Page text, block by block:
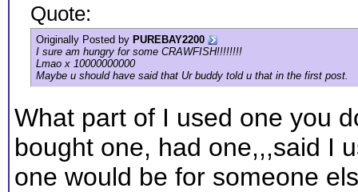
Quote:
Originally Posted by PUREBAY2200
I sure am hungry for some CRAWFISH!!!!!!!!
Lmao x 10000000000
Maybe u should have said that Ur buddy told u that in the first post.
What part of I used one you
bought one, had one,,,said I
one would be for someone